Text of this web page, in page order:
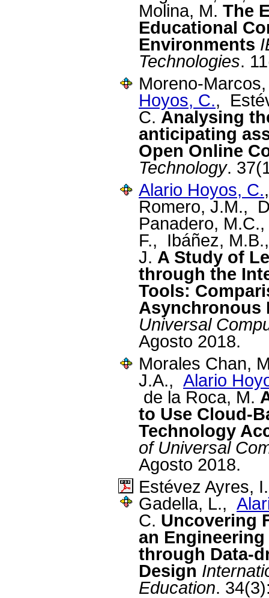
Molina, M. The
Educational
Environments
Technologies.
Moreno-
Hoyos, C.,
C. Analysing
anticipating
Open Online
Technology.
Alario Hoyos, C.
Romero, J.M.,
Panadero,
F., Ibáñez,
J. A Study of
through the
Tools:
Asynchronous
Universal
Agosto 2018.
Morales Chan,
J.A., Alario
de la Roca, M.
to Use Cloud-
Technology
of Universal
Agosto 2018.
Estévez Ayres,
Gadella, L.,
C. Uncovering
an
through Data-
Design
Education.